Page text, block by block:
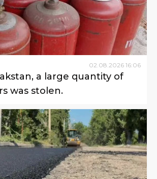
02.08.2026 16:06
a large quantity of
was stolen.